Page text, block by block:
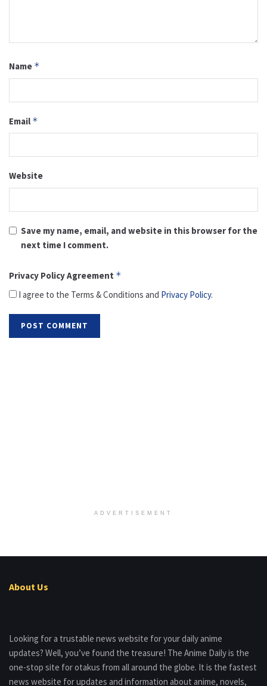
Name *
Email *
Website
Save my name, email, and website in this browser for the
next time I comment.
Privacy Policy Agreement *
I agree to the Terms & Conditions and Privacy Policy.
ADVERTISEMENT
About Us
Looking for a trustable news website for your daily anime
updates? Well, you’ve found the treasure! The Anime Daily is the
one-stop site for otakus from all around the globe. It is the fastest
news website for updates and information about anime, novels,